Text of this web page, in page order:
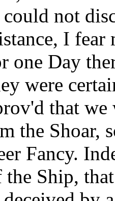
not
I
one Day
were
that
the Shoar,
Fancy.
Ship,